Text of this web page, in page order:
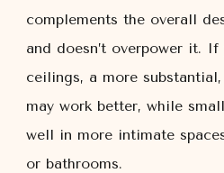
complements the overall
and doesn’t overpower it. If
ceilings, a more
may work better, while
well in more intimate
or bathrooms.